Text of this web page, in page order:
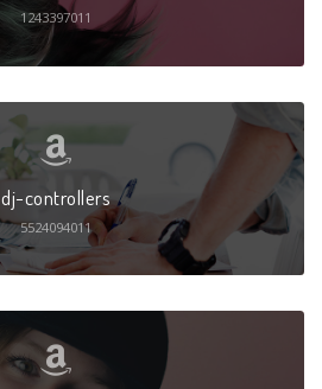
1243397011
dj-controllers
5524094011